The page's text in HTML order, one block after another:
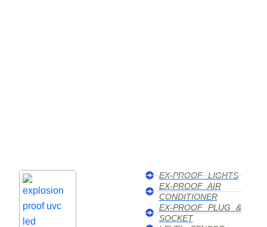
Explosion Proof Air
Conditioner
EX-PROOF LIGHTS
EX-PROOF AIR
CONDITIONER
EX-PROOF PLUG &
SOCKET